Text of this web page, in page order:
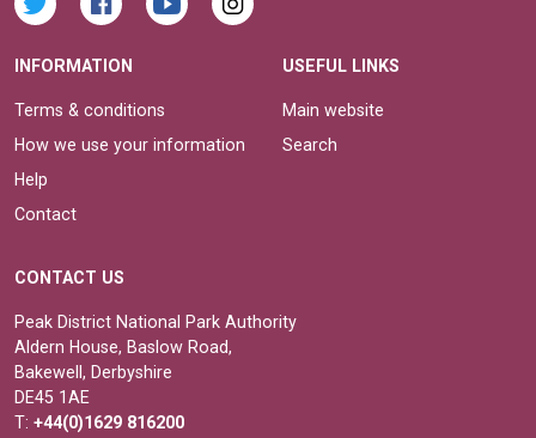
INFORMATION
Terms & conditions
How we use your information
Help
Contact
USEFUL LINKS
Main website
Search
CONTACT US
Peak District National Park Authority
Aldern House, Baslow Road,
Bakewell, Derbyshire
DE45 1AE
T: +44(0)1629 816200